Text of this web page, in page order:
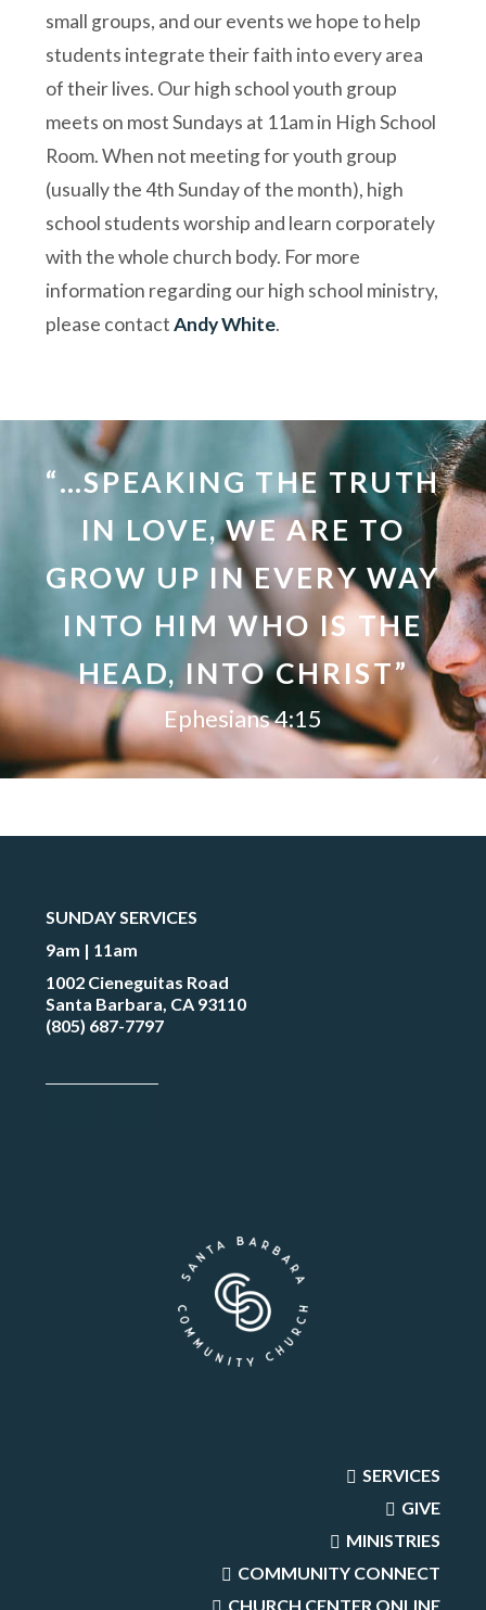
small groups, and our events we hope to help
students integrate their faith into every area
of their lives. Our high school youth group
meets on most Sundays at 11am in High School
Room. When not meeting for youth group
(usually the 4th Sunday of the month), high
school students worship and learn corporately
with the whole church body. For more
information regarding our high school ministry,
please contactAndy White.
“…SPEAKING THE TRUTH
IN LOVE, WE ARE TO
GROW UP IN EVERY WAY
INTO HIM WHO IS THE
HEAD, INTO CHRIST”
Ephesians 4:15
SUNDAY SERVICES
9am | 11am
1002 Cieneguitas Road
Santa Barbara, CA 93110
(805) 687-7797
SERVICES
GIVE
MINISTRIES
COMMUNITY CONNECT
CHURCH CENTER ONLINE